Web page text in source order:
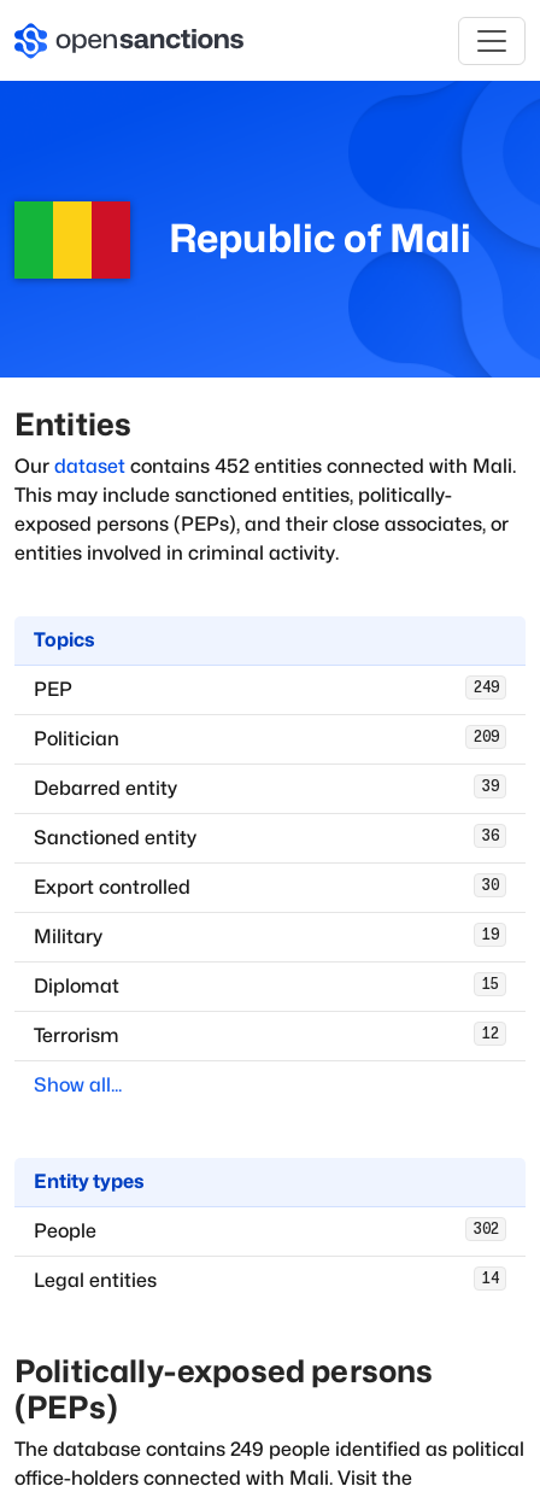
Republic of Mali
Entities
Our dataset contains 452 entities connected with Mali.
This may include sanctioned entities, politically-
exposed persons (PEPs), and their close associates, or
entities involved in criminal activity.
Topics
249
PEP
209
Politician
39
Debarred entity
36
Sanctioned entity
30
Export controlled
19
Military
15
Diplomat
12
Terrorism
Show all...
Entity types
302
People
14
Legal entities
Politically-exposed persons
(PEPs)
The database contains 249 people identified as political
office-holders connected with Mali. Visit the